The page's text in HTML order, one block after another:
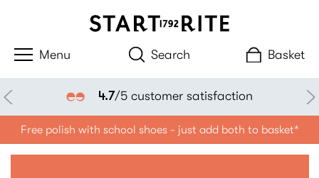
Search Basket
4.7/5 customer satisfaction
Free polish with school shoes - just add both to basket*